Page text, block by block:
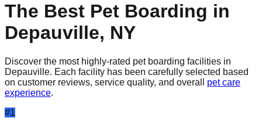
The Best Pet Boarding in
Depauville, NY
Discover the most highly-rated pet boarding facilities in
Depauville. Each facility has been carefully selected based
on customer reviews, service quality, and overall
pet care
experience.
#1